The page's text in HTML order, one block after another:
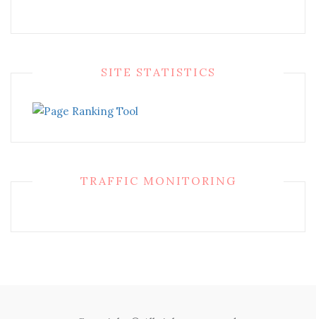
SITE STATISTICS
TRAFFIC MONITORING